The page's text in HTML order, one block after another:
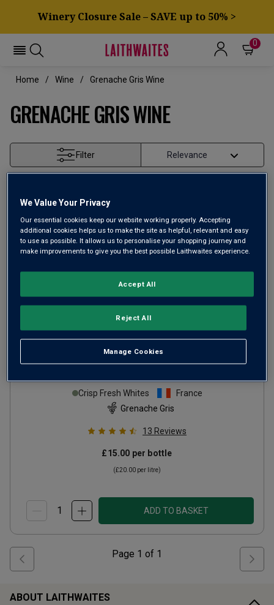
Winery Closure Sale – SAVE up to 50% >
0
Home Wine Grenache Gris Wine
GRENACHE GRIS WINE
Filter
GG Grenache Gris2024
Crisp Fresh Whites
France
Grenache Gris
13 Reviews
£15.00 per bottle
(£20.00 per litre)
ADD TO BASKET
Page 1 of 1
ABOUT LAITHWAITES
We Value Your Privacy
Our essential cookies keep our website working properly. Accepting
additional cookies helps us to make the site as helpful, relevant and easy
to use as possible. It allows us to personalise your shopping journey and
make improvements to give you the best possible Laithwaites experience.
Manage Cookies
Reject All
Accept All